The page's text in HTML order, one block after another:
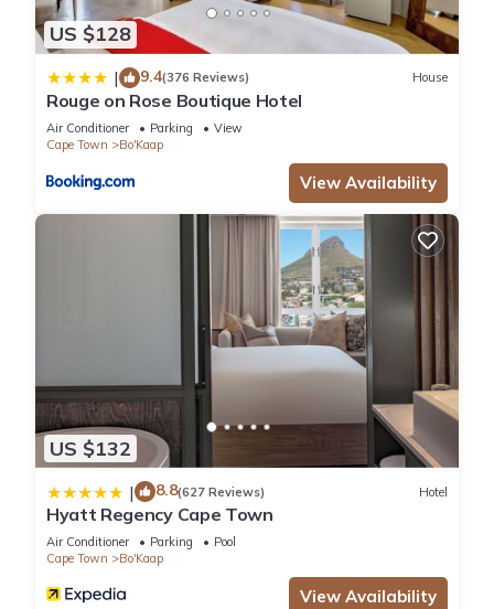
US $128
| 9.4(376 Reviews) House
Rouge on Rose Boutique Hotel
Air Conditioner Parking
View
Cape Town
Bo'Kaap
View Availability
US $132
| 8.8(627 Reviews) Hotel
Hyatt Regency Cape Town
Air Conditioner Parking
Pool
Cape Town
Bo'Kaap
View Availability